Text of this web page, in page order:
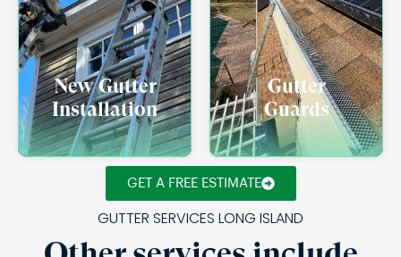
New Gutter
Installation
Gutter
Guards
GET A FREE ESTIMATE
GUTTER SERVICES LONG ISLAND